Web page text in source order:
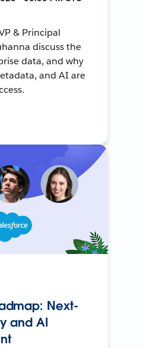
& Principal
discuss the
data, and why
and AI are
Next-
and AI